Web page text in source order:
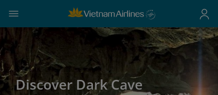
Discover Dark Cave